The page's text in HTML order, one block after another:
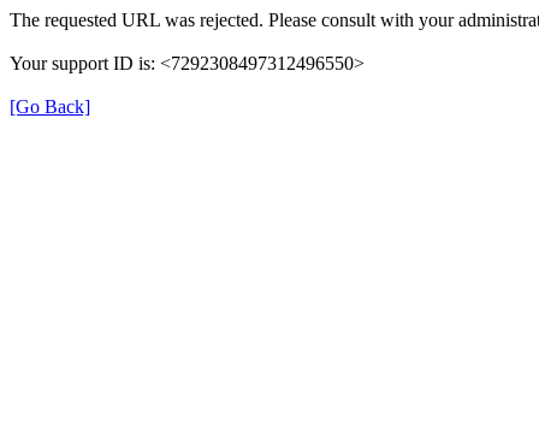
The requested URL was rejected. Please consult with your
Your support ID is: <7292308497312496550>
[Go Back]